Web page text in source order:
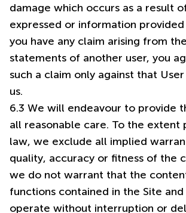
damage which occurs as a result
expressed or information
you have any claim arising from
statements of another user, you
such a claim only against that
us.
6.3 We will endeavour to provide
all reasonable care. To the extent
law, we exclude all implied
quality, accuracy or fitness of the
we do not warrant that the
functions contained in the Site
operate without interruption or